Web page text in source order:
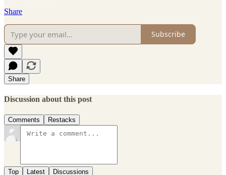
Share
Subscribe
Share
Discussion about this post
Comments Restacks
Top Latest Discussions